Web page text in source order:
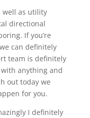
well as utility
directional
If you’re
can definitely
team is definitely
anything and
out today we
for you.
I definitely